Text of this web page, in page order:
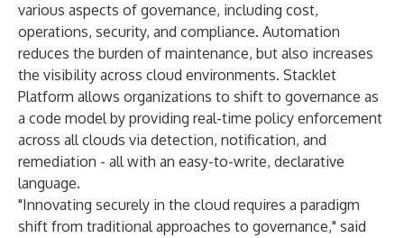
various aspects of governance, including cost,
operations, security, and compliance. Automation
reduces the burden of maintenance, but also increases
the visibility across cloud environments. Stacklet
Platform allows organizations to shift to governance as
a code model by providing real-time policy enforcement
across all clouds via detection, notification, and
remediation - all with an easy-to-write, declarative
language.
"Innovating securely in the cloud requires a paradigm
shift from traditional approaches to governance," said